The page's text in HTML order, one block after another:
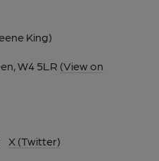
King)
W4 5LR (View on
X (Twitter)